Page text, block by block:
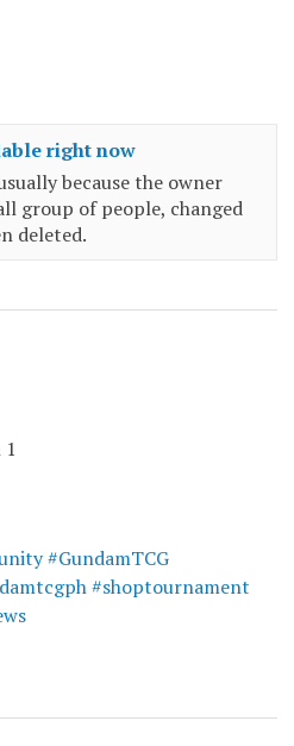
right now
because the owner
group of people, changed
deleted.
#GundamTCG
#shoptournament